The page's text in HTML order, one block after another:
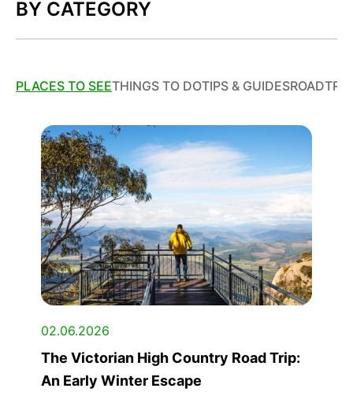
BY CATEGORY
PLACES TO SEETHINGS TO DOTIPS & GUIDESROADTRIP
02.06.2026
The Victorian High Country Road Trip:
An Early Winter Escape